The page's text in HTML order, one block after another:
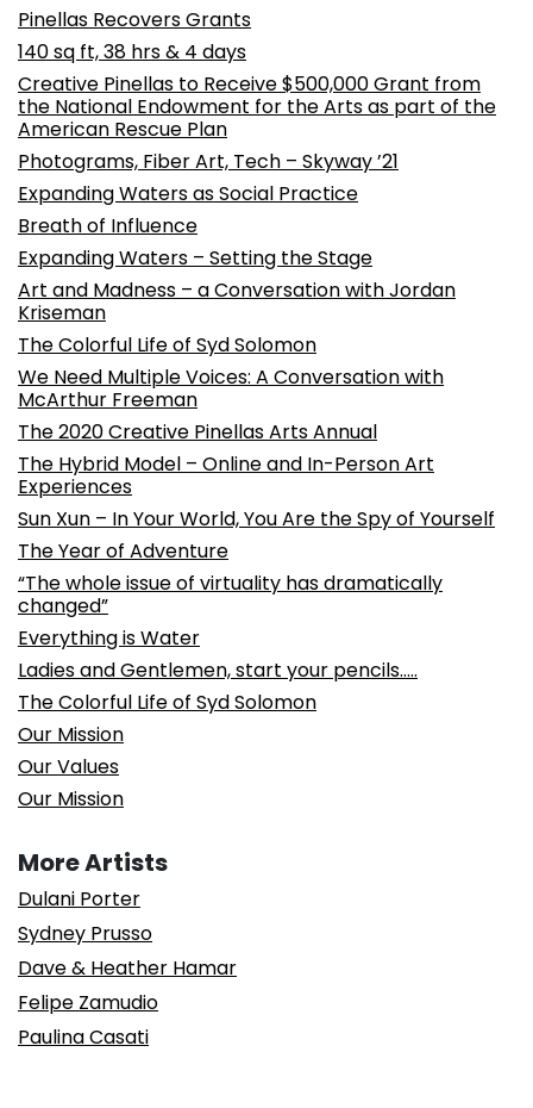
Pinellas Recovers Grants
140 sq ft, 38 hrs & 4 days
Creative Pinellas to Receive $500,000 Grant from
the National Endowment for the Arts as part of the
American Rescue Plan
Photograms, Fiber Art, Tech – Skyway ’21
Expanding Waters as Social Practice
Breath of Influence
Expanding Waters – Setting the Stage
Art and Madness – a Conversation with Jordan
Kriseman
The Colorful Life of Syd Solomon
We Need Multiple Voices: A Conversation with
McArthur Freeman
The 2020 Creative Pinellas Arts Annual
The Hybrid Model – Online and In-Person Art
Experiences
Sun Xun – In Your World, You Are the Spy of Yourself
The Year of Adventure
“The whole issue of virtuality has dramatically
changed”
Everything is Water
Ladies and Gentlemen, start your pencils…..
The Colorful Life of Syd Solomon
Our Mission
Our Values
Our Mission
More Artists
Dulani Porter
Sydney Prusso
Dave & Heather Hamar
Felipe Zamudio
Paulina Casati